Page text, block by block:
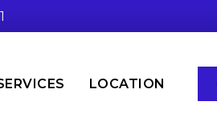
LOCATION